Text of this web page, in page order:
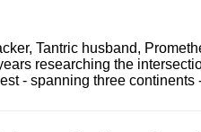
Tantric husband,
researching the
- spanning three continents